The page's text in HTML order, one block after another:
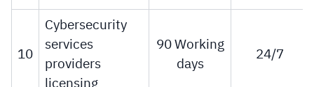
10
Cybersecurity
services
providers
90 Working
days
24/7